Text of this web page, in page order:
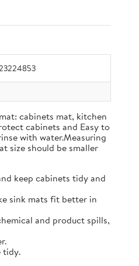
cabinets mat, kitchen
cabinets and Easy to
with water.Measuring
size should be smaller
keep cabinets tidy and
sink mats fit better in
and product spills,
tidy.